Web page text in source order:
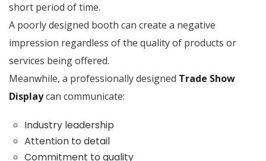
short period of time.
A poorly designed booth can create a negative
impression regardless of the quality of products or
services being offered.
Meanwhile, a professionally designed Trade Show
Displaycan communicate:
Industry leadership
Attention to detail
Commitment to quality